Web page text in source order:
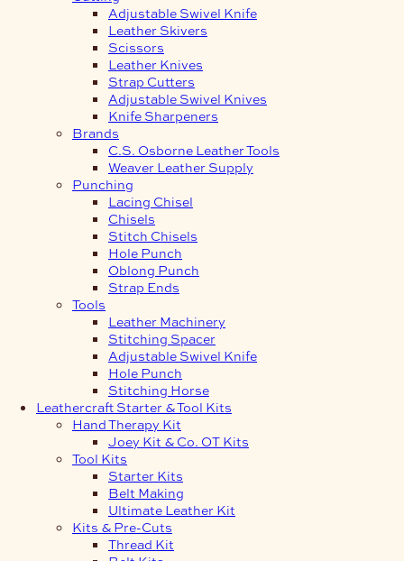
Adjustable Swivel Knife
Leather Skivers
Scissors
Leather Knives
Strap Cutters
Adjustable Swivel Knives
Knife Sharpeners
Brands
C.S. Osborne Leather Tools
Weaver Leather Supply
Punching
Lacing Chisel
Chisels
Stitch Chisels
Hole Punch
Oblong Punch
Strap Ends
Tools
Leather Machinery
Stitching Spacer
Adjustable Swivel Knife
Hole Punch
Stitching Horse
Leathercraft Starter & Tool Kits
Hand Therapy Kit
Joey Kit & Co. OT Kits
Tool Kits
Starter Kits
Belt Making
Ultimate Leather Kit
Kits & Pre-Cuts
Thread Kit